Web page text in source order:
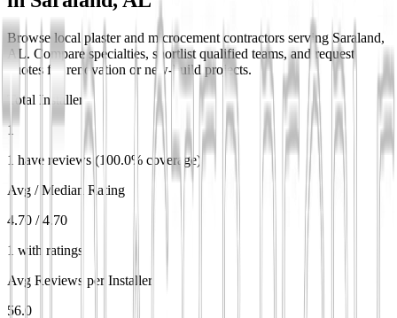
Browse local plaster and microcement contractors serving Saraland,
AL. Compare specialties, shortlist qualified teams, and request
quotes for renovation or new-build projects.
Total Installers
1
1 have reviews (100.0% coverage)
Avg / Median Rating
4.70 / 4.70
1 with ratings
Avg Reviews per Installer
56.0